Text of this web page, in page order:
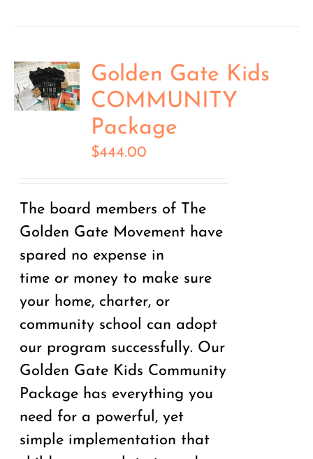
Golden Gate Kids
COMMUNITY
Package
$444.00
The board members of The
Golden Gate Movement have
spared no expense in
time or money to make sure
your home, charter, or
community school can adopt
our program successfully. Our
Golden Gate Kids Community
Package has everything you
need for a powerful, yet
simple implementation that